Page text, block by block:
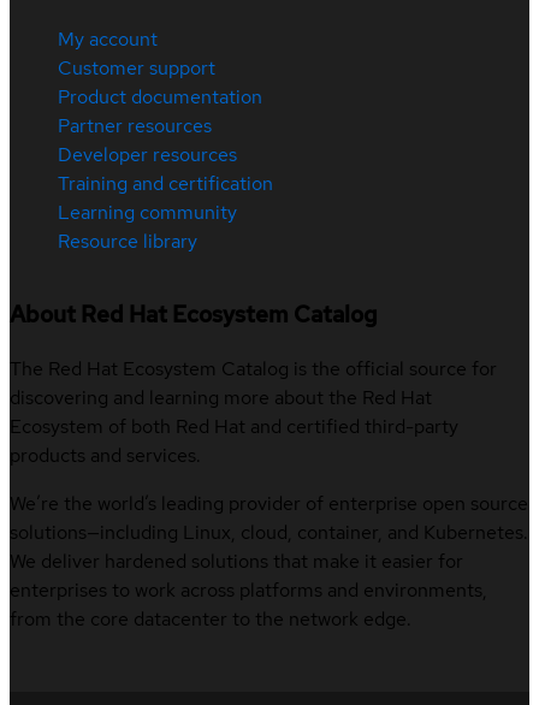
My account
Customer support
Product documentation
Partner resources
Developer resources
Training and certification
Learning community
Resource library
About Red Hat Ecosystem Catalog
The Red Hat Ecosystem Catalog is the official source for
discovering and learning more about the Red Hat
Ecosystem of both Red Hat and certified third-party
products and services.
We’re the world’s leading provider of enterprise open source
solutions—including Linux, cloud, container, and Kubernetes.
We deliver hardened solutions that make it easier for
enterprises to work across platforms and environments,
from the core datacenter to the network edge.